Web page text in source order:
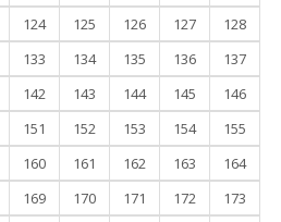
124 125 126 127
128
133 134 135 136
137
142 143 144 145
146
151 152 153 154
155
160 161 162 163
164
169 170 171 172
173